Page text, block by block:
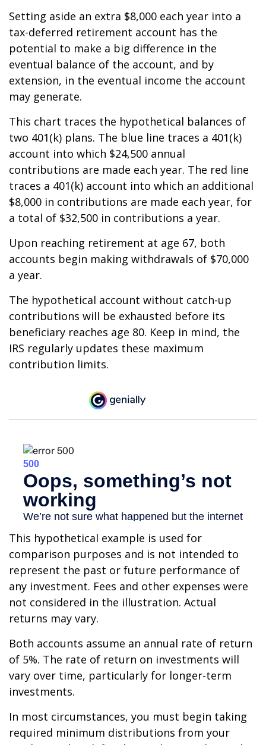
Setting aside an extra $8,000 each year into a
tax-deferred retirement account has the
potential to make a big difference in the
eventual balance of the account, and by
extension, in the eventual income the account
may generate.
This chart traces the hypothetical balances of
two 401(k) plans. The blue line traces a 401(k)
account into which $24,500 annual
contributions are made each year. The red line
traces a 401(k) account into which an additional
$8,000 in contributions are made each year, for
a total of $32,500 in contributions a year.
Upon reaching retirement at age 67, both
accounts begin making withdrawals of $70,000
a year.
The hypothetical account without catch-up
contributions will be exhausted before its
beneficiary reaches age 80. Keep in mind, the
IRS regularly updates these maximum
contribution limits.
This hypothetical example is used for
comparison purposes and is not intended to
represent the past or future performance of
any investment. Fees and other expenses were
not considered in the illustration. Actual
returns may vary.
Both accounts assume an annual rate of return
of 5%. The rate of return on investments will
vary over time, particularly for longer-term
investments.
In most circumstances, you must begin taking
required minimum distributions from your